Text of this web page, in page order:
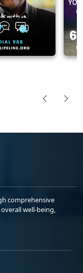
comprehensive
well-being,